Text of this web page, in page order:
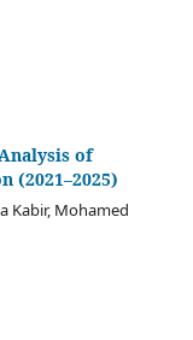
of
(2021–2025)
Kabir, Mohamed